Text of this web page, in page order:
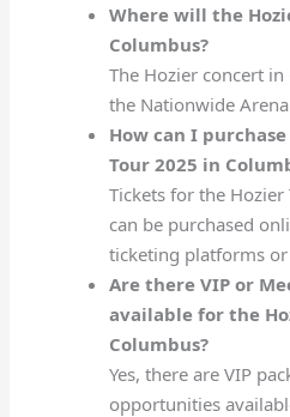
Where will the
Columbus?
The Hozier concert
the Nationwide
How can I
Tour 2025 in
Tickets for the
can be purchased
ticketing platforms
Are there VIP or
available for the
Columbus?
Yes, there are VIP
opportunities